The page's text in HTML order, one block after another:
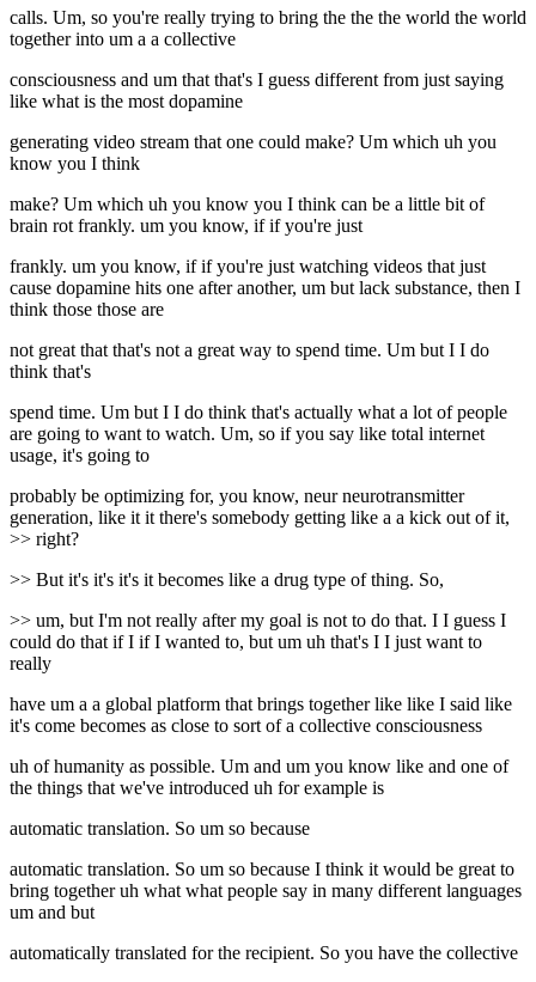
calls. Um, so you're really trying to bring the the the world the world
together into um a a collective
consciousness and um that that's I guess different from just saying
like what is the most dopamine
generating video stream that one could make? Um which uh you
know you I think
make? Um which uh you know you I think can be a little bit of
brain rot frankly. um you know, if if you're just
frankly. um you know, if if you're just watching videos that just
cause dopamine hits one after another, um but lack substance, then I
think those those are
not great that that's not a great way to spend time. Um but I I do
think that's
spend time. Um but I I do think that's actually what a lot of people
are going to want to watch. Um, so if you say like total internet
usage, it's going to
probably be optimizing for, you know, neur neurotransmitter
generation, like it it there's somebody getting like a a kick out of it,
>> right?
>> But it's it's it's it becomes like a drug type of thing. So,
>> um, but I'm not really after my goal is not to do that. I I guess I
could do that if I if I wanted to, but um uh that's I I just want to
really
have um a a global platform that brings together like like I said like
it's come becomes as close to sort of a collective consciousness
uh of humanity as possible. Um and um you know like and one of
the things that we've introduced uh for example is
automatic translation. So um so because
automatic translation. So um so because I think it would be great to
bring together uh what what people say in many different languages
um and but
automatically translated for the recipient. So you have the collective